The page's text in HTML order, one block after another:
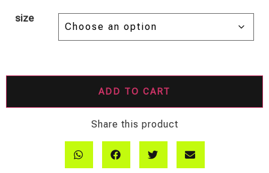
size
ADD TO CART
Share this product